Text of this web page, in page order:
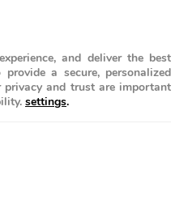
and deliver the best
a secure, personalized
privacy and trust are important
settings.